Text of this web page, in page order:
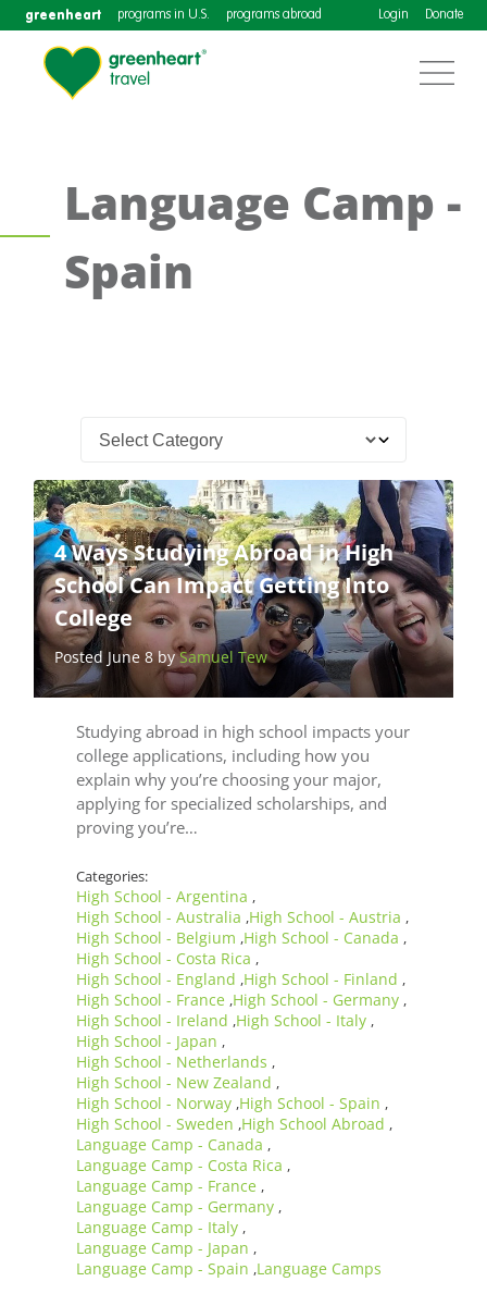
greenheart programs in U.S. programs abroad Login Donate
Language Camp -
Spain
4 Ways Studying Abroad in High
School Can Impact Getting Into
College
Posted June 8 bySamuel Tew
Studying abroad in high school impacts your
college applications, including how you
explain why you’re choosing your major,
applying for specialized scholarships, and
proving you’re…
Categories:
High School - Argentina ,
High School - Australia ,High School - Austria ,
High School - Belgium ,High School - Canada ,
High School - Costa Rica ,
High School - England ,High School - Finland ,
High School - France ,High School - Germany ,
High School - Ireland ,High School - Italy ,
High School - Japan ,
High School - Netherlands ,
High School - New Zealand ,
High School - Norway ,High School - Spain ,
High School - Sweden ,High School Abroad ,
Language Camp - Canada ,
Language Camp - Costa Rica ,
Language Camp - France ,
Language Camp - Germany ,
Language Camp - Italy ,
Language Camp - Japan ,
Language Camp - Spain ,Language Camps